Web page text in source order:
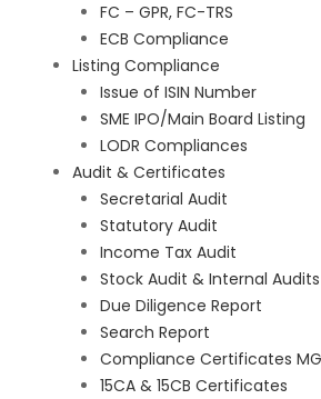
FC – GPR, FC-TRS
ECB Compliance
Listing Compliance
Issue of ISIN Number
SME IPO/Main Board Listing
LODR Compliances
Audit & Certificates
Secretarial Audit
Statutory Audit
Income Tax Audit
Stock Audit & Internal Audits
Due Diligence Report
Search Report
Compliance Certificates
15CA & 15CB Certificates